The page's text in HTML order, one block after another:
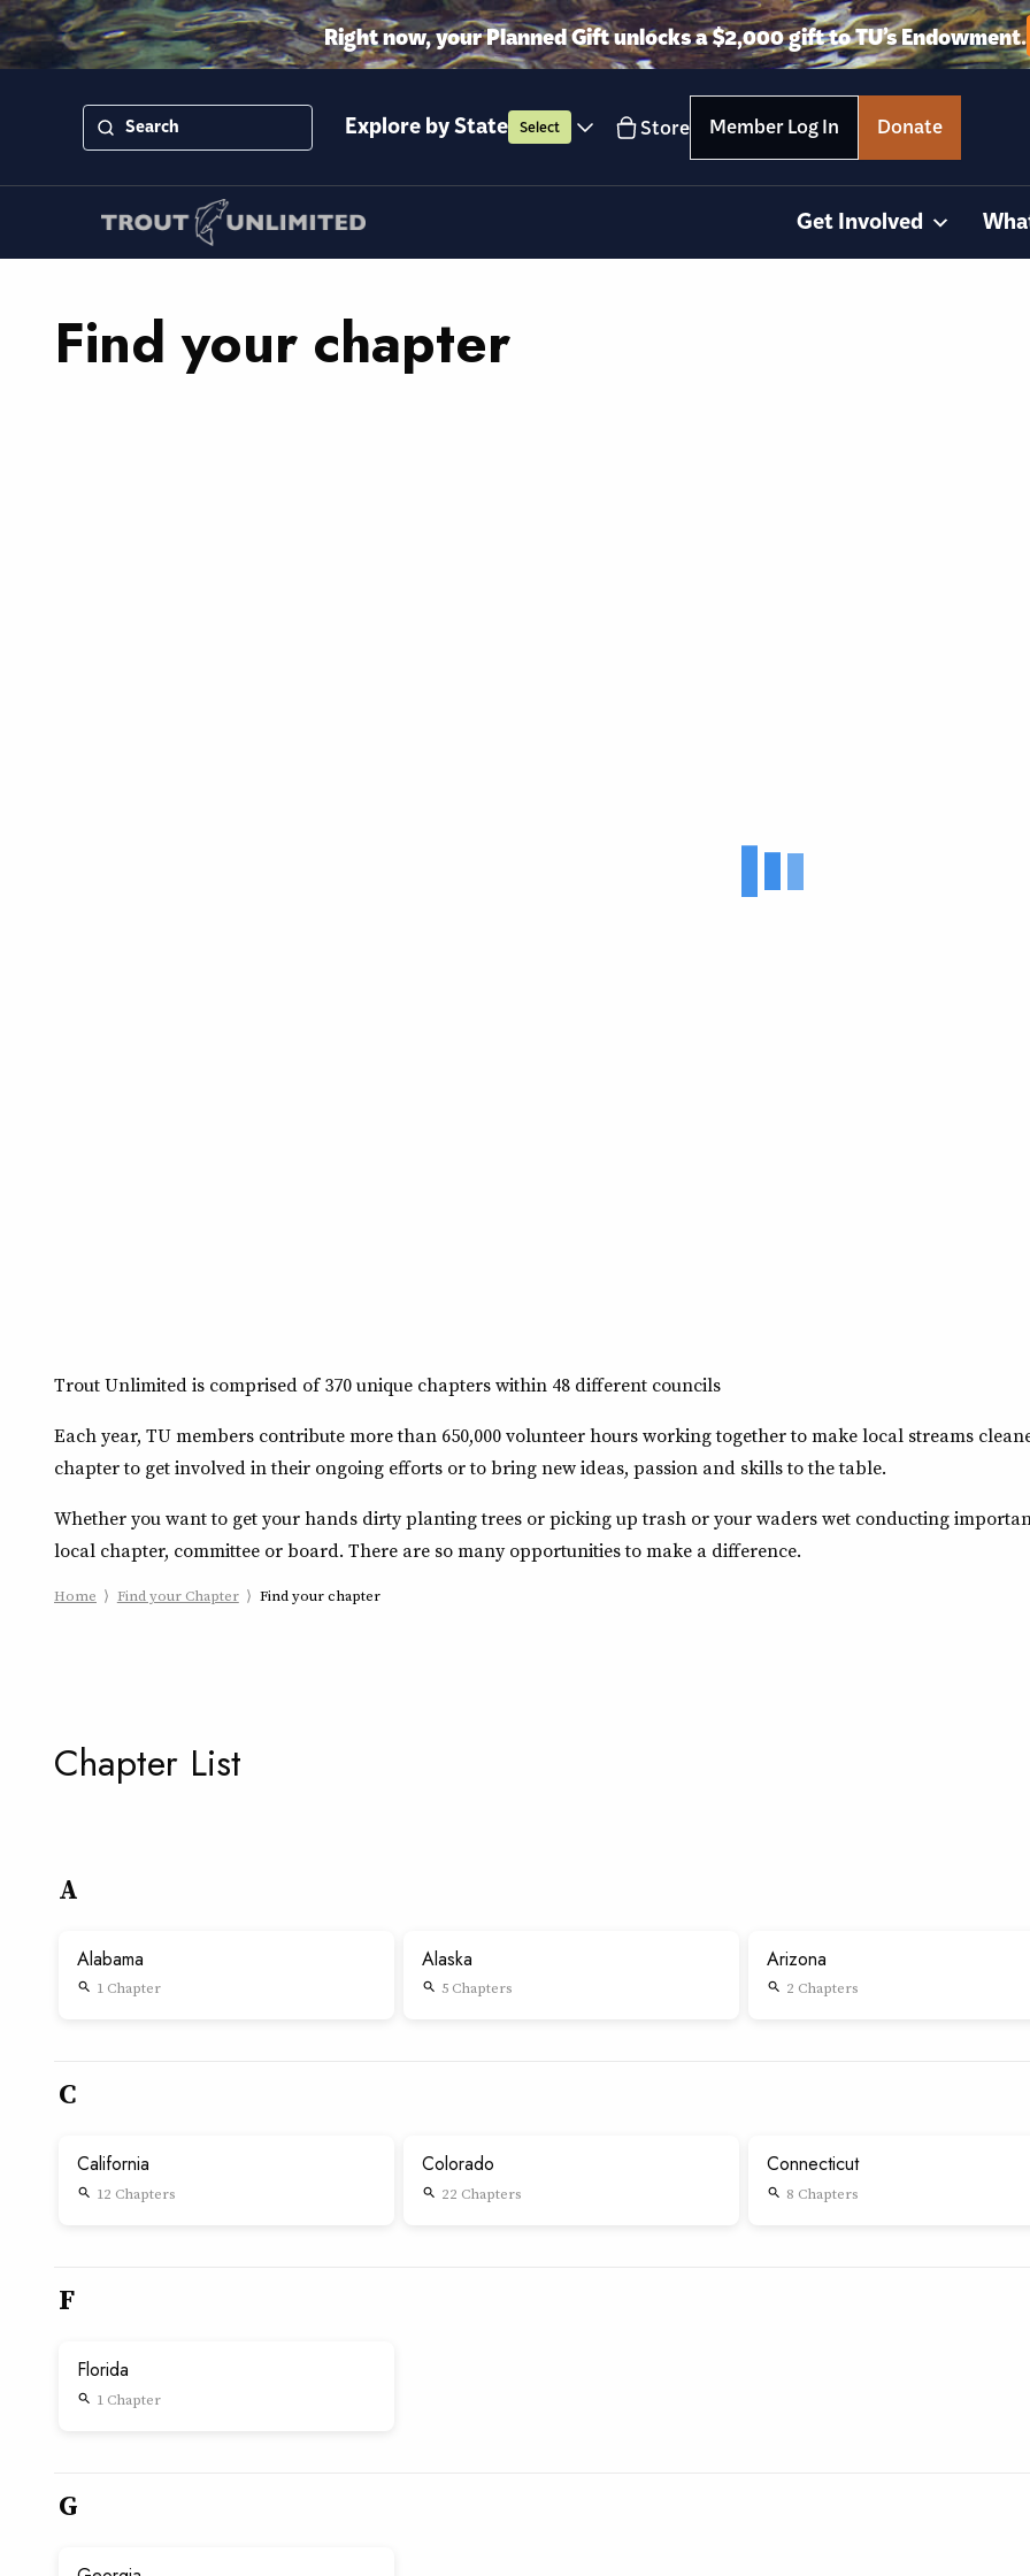
Right now, your Planned Gift unlocks a $2,000 gift to TU’s Endowment.
Explore by State Select Store Member Log In Donate
Get Involved
Find your chapter
Trout Unlimited is comprised of 370 unique chapters within 48 different councils
Each year, TU members contribute more than 650,000 volunteer hours working together to make local streams
chapter to get involved in their ongoing efforts or to bring new ideas, passion and skills to the table.
Whether you want to get your hands dirty planting trees or picking up trash or your waders wet conducting
local chapter, committee or board. There are so many opportunities to make a difference.
Home Find your Chapter Find your chapter
Chapter List
A
Alabama
search 1 Chapter
Alaska
search 5 Chapters
Arizona
search 2 Chapters
C
California
search 12 Chapters
Colorado
search 22 Chapters
Connecticut
search 8 Chapters
F
Florida
search 1 Chapter
G